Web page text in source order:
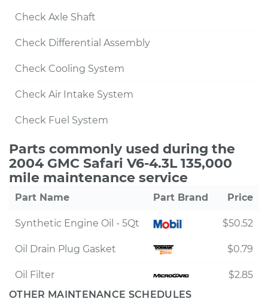
Check Axle Shaft
Check Differential Assembly
Check Cooling System
Check Air Intake System
Check Fuel System
Parts commonly used during the
2004 GMC Safari V6-4.3L 135,000
mile maintenance service
Part Name Part Brand Price
Synthetic Engine Oil - 5Qt $50.52
Oil Drain Plug Gasket $0.79
Oil Filter
$2.85
OTHER MAINTENANCE SCHEDULES